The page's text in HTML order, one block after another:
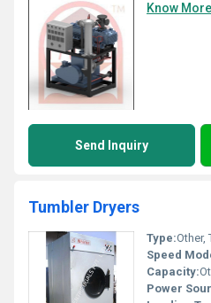
Know More
Send Inquiry
Tumbler Dryers
Type:Other,
Speed
Capacity:
Power